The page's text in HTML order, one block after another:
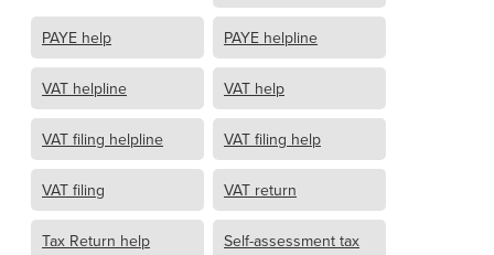
PAYE help PAYE helpline
VAT helpline VAT help
VAT filing helpline VAT filing help
VAT filing VAT return
Tax Return help
Self-assessment tax